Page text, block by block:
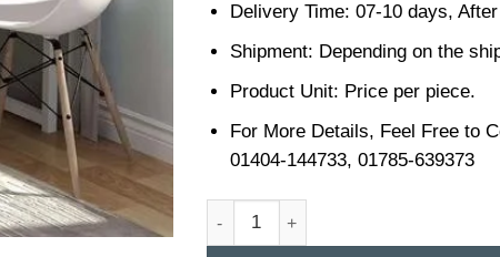
Delivery Time: 07-10 days,
Shipment: Depending on the
Product Unit: Price per piece.
For More Details, Feel Free to
01404-144733, 01785-639373
Study Table Price in Bangladesh (22)